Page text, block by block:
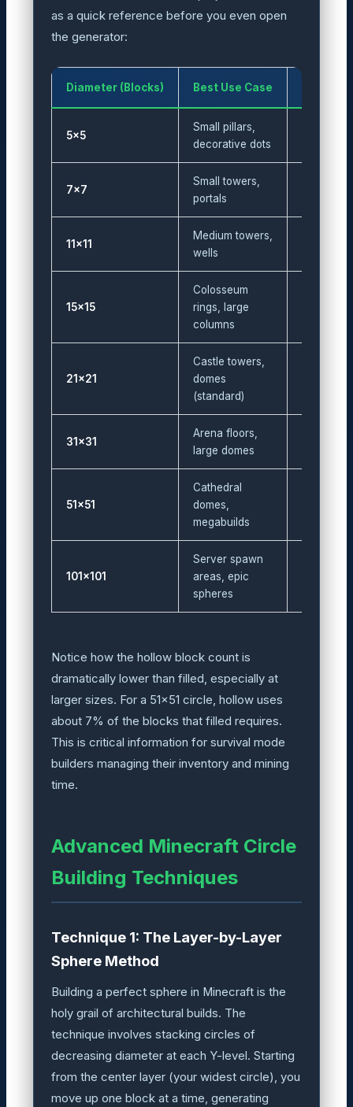
as a quick reference before you even open
the generator:
Diameter (Blocks) Best Use Case
5×5
Small pillars,
decorative dots
7×7
Small towers,
portals
11×11
Medium towers,
wells
15×15
Colosseum
rings, large
columns
21×21
Castle towers,
domes
(standard)
31×31
Arena floors,
large domes
51×51
Cathedral
domes,
megabuilds
101×101
Server spawn
areas, epic
spheres
Notice how the hollow block count is
dramatically lower than filled, especially at
larger sizes. For a 51×51 circle, hollow uses
about 7% of the blocks that filled requires.
This is critical information for survival mode
builders managing their inventory and mining
time.
Advanced Minecraft Circle
Building Techniques
Technique 1: The Layer-by-Layer
Sphere Method
Building a perfect sphere in Minecraft is the
holy grail of architectural builds. The
technique involves stacking circles of
decreasing diameter at each Y-level. Starting
from the center layer (your widest circle), you
move up one block at a time, generating